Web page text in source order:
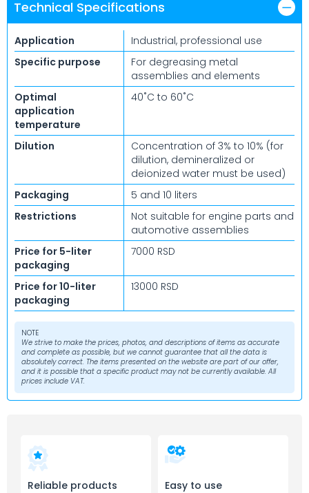
Technical Specifications
Application
Industrial, professional use
Specific purpose
For degreasing metal
assemblies and elements
Optimal
application
temperature
40˚C to 60˚C
Dilution
Concentration of 3% to 10% (for
dilution, demineralized or
deionized water must be used)
Packaging
5 and 10 liters
Restrictions
Not suitable for engine parts and
automotive assemblies
Price for 5-liter
packaging
7000 RSD
Price for 10-liter
packaging
13000 RSD
NOTE
We strive to make the prices, photos, and descriptions of items as accurate
and complete as possible, but we cannot guarantee that all the data is
absolutely correct. The items presented on the website are part of our offer,
and it is possible that a specific product may not be currently available. All
prices include VAT.
Reliable products Easy to use